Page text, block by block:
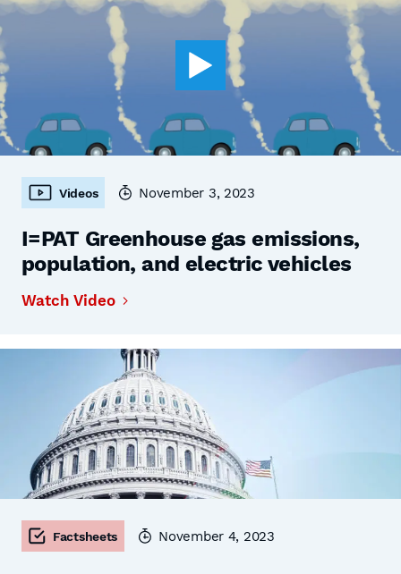
Videos November 3, 2023
I=PAT Greenhouse gas emissions,
population, and electric vehicles
Watch Video
Factsheets November 4, 2023